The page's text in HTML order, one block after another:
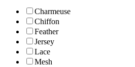
Charmeuse
Chiffon
Feather
Jersey
Lace
Mesh